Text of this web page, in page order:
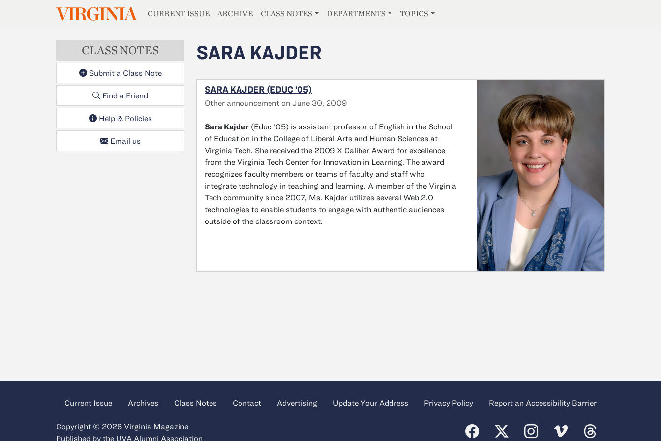
Skip to main contentVIRGINIAMAGAZINE
CURRENT ISSUE ARCHIVE CLASS NOTES DEPARTMENTS TOPICS
CLASS NOTES
Submit a Class Note
Find a Friend
Help & Policies
Email us
SARA KAJDER
SARA KAJDER (EDUC ’05)
Other announcement on June 30, 2009
Sara Kajder (Educ ’05) is assistant professor of English in the School
of Education in the College of Liberal Arts and Human Sciences at
Virginia Tech. She received the 2009 X Caliber Award for excellence
from the Virginia Tech Center for Innovation in Learning. The award
recognizes faculty members or teams of faculty and staff who
integrate technology in teaching and learning. A member of the Virginia
Tech community since 2007, Ms. Kajder utilizes several Web 2.0
technologies to enable students to engage with authentic audiences
outside of the classroom context.
Current Issue Archives Class Notes Contact Advertising Update Your Address Privacy Policy Report an Accessibility Barrier
Copyright © 2026 Virginia Magazine
Published by the UVA Alumni Association